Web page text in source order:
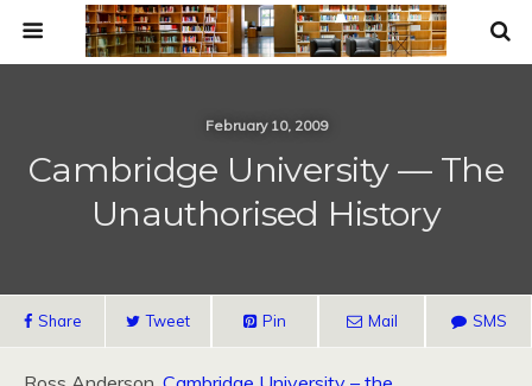
February 10, 2009
Cambridge University — The
Unauthorised History
Share Tweet Pin Mail SMS